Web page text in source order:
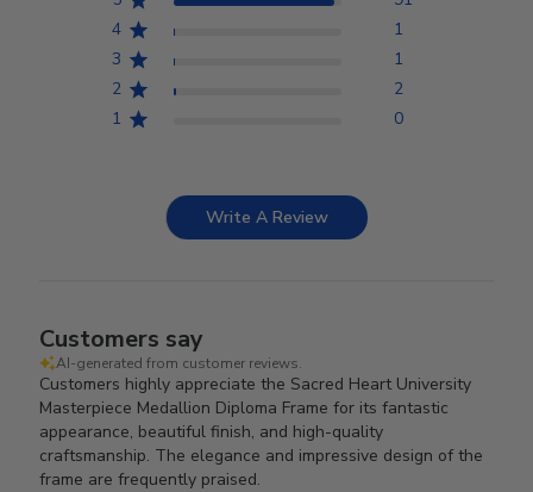
4
1
3
1
2
2
1
0
Write A Review
Customers say
AI-generated from customer reviews.
Customers highly appreciate the Sacred Heart University
Masterpiece Medallion Diploma Frame for its fantastic
appearance, beautiful finish, and high-quality
craftsmanship. The elegance and impressive design of the
frame are frequently praised.